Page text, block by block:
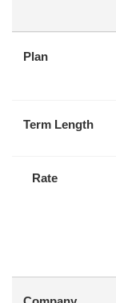
Plan
Term Length
Rate